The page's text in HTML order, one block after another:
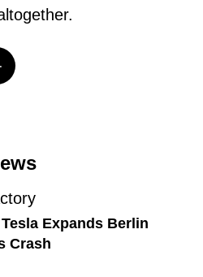
Expands Berlin
Crash